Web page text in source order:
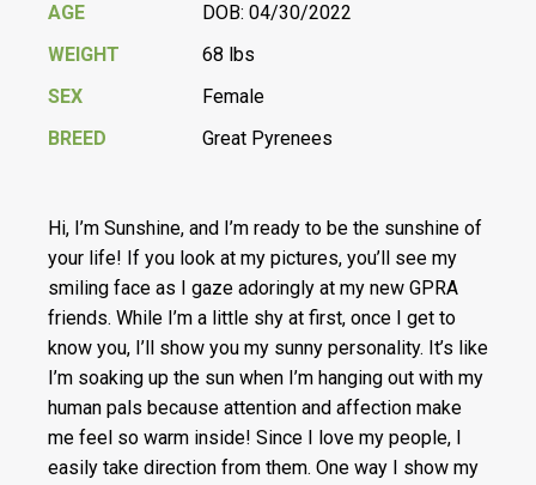
AGE
DOB: 04/30/2022
WEIGHT
68 lbs
SEX
Female
BREED
Great Pyrenees
Hi, I’m Sunshine, and I’m ready to be the sunshine of
your life! If you look at my pictures, you’ll see my
smiling face as I gaze adoringly at my new GPRA
friends. While I’m a little shy at first, once I get to
know you, I’ll show you my sunny personality. It’s like
I’m soaking up the sun when I’m hanging out with my
human pals because attention and affection make
me feel so warm inside! Since I love my people, I
easily take direction from them. One way I show my